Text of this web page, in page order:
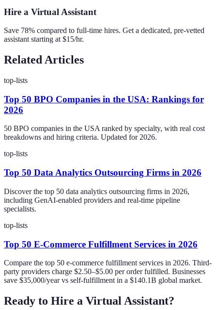
Hire a Virtual Assistant
Save 78% compared to full-time hires. Get a dedicated, pre-vetted
assistant starting at $15/hr.
Related Articles
top-lists
Top 50 BPO Companies in the USA: Rankings for
2026
50 BPO companies in the USA ranked by specialty, with real cost
breakdowns and hiring criteria. Updated for 2026.
top-lists
Top 50 Data Analytics Outsourcing Firms in 2026
Discover the top 50 data analytics outsourcing firms in 2026,
including GenAI-enabled providers and real-time pipeline
specialists.
top-lists
Top 50 E-Commerce Fulfillment Services in 2026
Compare the top 50 e-commerce fulfillment services in 2026. Third-
party providers charge $2.50–$5.00 per order fulfilled. Businesses
save $35,000/year vs self-fulfillment in a $140.1B global market.
Ready to Hire a Virtual Assistant?